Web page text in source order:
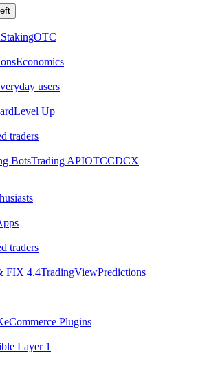
StakingOTC
Economics
users
Level Up
traders
BotsTrading APIOTCCDCX
traders
FIX 4.4TradingViewPredictions
eCommerce Plugins
Layer 1